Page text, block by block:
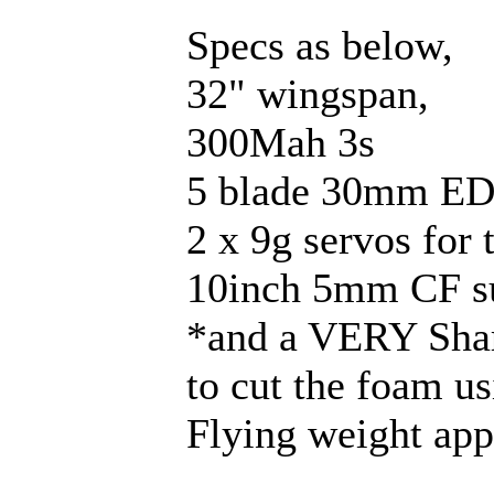
Specs as below,
32" wingspan,
300Mah 3s
5 blade 30mm
2 x 9g servos for
10inch 5mm CF
*and a VERY
to cut the foam
Flying weight